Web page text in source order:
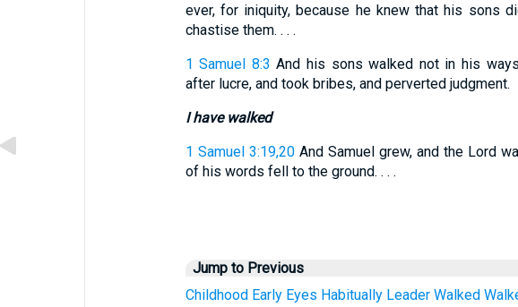
ever, for iniquity, because he knew that his sons
chastise them. . . .
1 Samuel 8:3 And his sons walked not in his
after lucre, and took bribes, and perverted judgment.
I have walked
1 Samuel 3:19,20And Samuel grew, and the Lord
of his words fell to the ground. . . .
Jump to Previous
Childhood Early Eyes Habitually Leader Walked